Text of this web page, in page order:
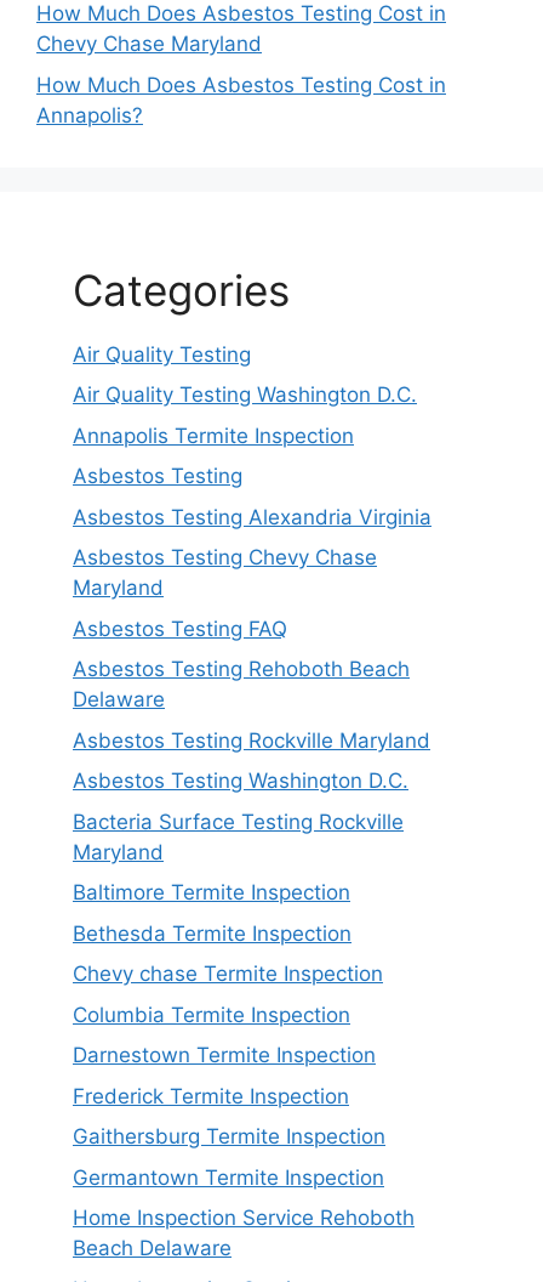
How Much Does Asbestos Testing Cost in
Chevy Chase Maryland
How Much Does Asbestos Testing Cost in
Annapolis?
Categories
Air Quality Testing
Air Quality Testing Washington D.C.
Annapolis Termite Inspection
Asbestos Testing
Asbestos Testing Alexandria Virginia
Asbestos Testing Chevy Chase
Maryland
Asbestos Testing FAQ
Asbestos Testing Rehoboth Beach
Delaware
Asbestos Testing Rockville Maryland
Asbestos Testing Washington D.C.
Bacteria Surface Testing Rockville
Maryland
Baltimore Termite Inspection
Bethesda Termite Inspection
Chevy chase Termite Inspection
Columbia Termite Inspection
Darnestown Termite Inspection
Frederick Termite Inspection
Gaithersburg Termite Inspection
Germantown Termite Inspection
Home Inspection Service Rehoboth
Beach Delaware